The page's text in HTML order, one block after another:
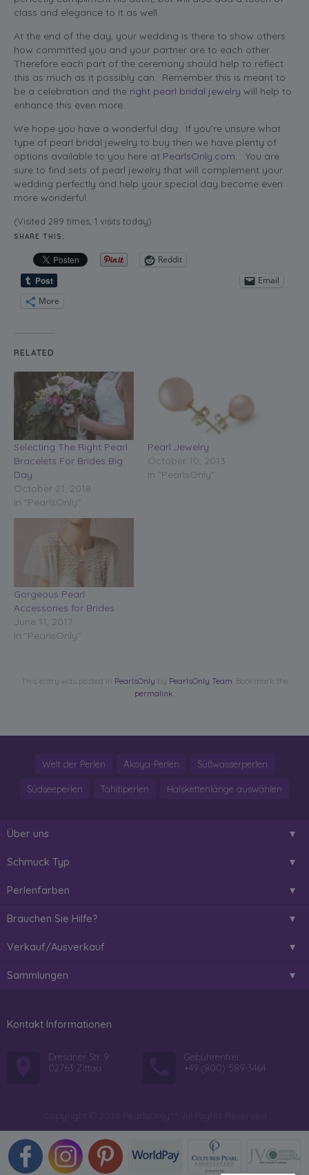
class and elegance to it as well.
At the end of the day, your wedding is there to show others
how committed you and your partner are to each other.
Therefore each part of the ceremony should help to reflect
this as much as it possibly can. Remember this is meant to
be a celebration and the right pearl bridal jewelry will help to
enhance this even more.
We hope you have a wonderful day. If you’re unsure what
type of pearl bridal jewelry to buy then we have plenty of
options available to you here at PearlsOnly.com. You are
sure to find sets of pearl jewelry that will complement your
wedding perfectly and help your special day become even
more wonderful.
(Visited 289 times, 1 visits today)
SHARE THIS:
Reddit
Email
More
RELATED
Selecting The Right Pearl
Bracelets For Brides Big
Day
October 21, 2018
In "PearlsOnly"
Pearl Jewelry
October 10, 2013
In "PearlsOnly"
Gorgeous Pearl
Accessories for Brides
June 11, 2017
In "PearlsOnly"
This entry was posted in PearlsOnly by PearlsOnly Team . Bookmark the
permalink
Welt der Perlen Akoya-Perlen Süßwasserperlen
Südseeperlen Tahitiperlen Halskettenlänge auswählen
Über uns
Schmuck Typ
Perlenfarben
Brauchen Sie Hilfe?
Verkauf/Ausverkauf
Sammlungen
Kontakt Informationen
Dresdner Str. 9
02763 Zittau
Gebührenfrei:
+49 (800) 589-3464